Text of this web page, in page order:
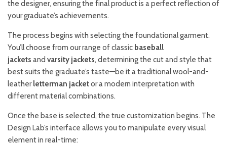
the designer, ensuring the final product is a perfect reflection of
your graduate’s achievements.
The process begins with selecting the foundational garment.
You’ll choose from our range of classic baseball
jackets and varsity jackets, determining the cut and style that
best suits the graduate’s taste—be it a traditional wool-and-
leather letterman jacketor a modern interpretation with
different material combinations.
Once the base is selected, the true customization begins. The
Design Lab’s interface allows you to manipulate every visual
element in real-time: